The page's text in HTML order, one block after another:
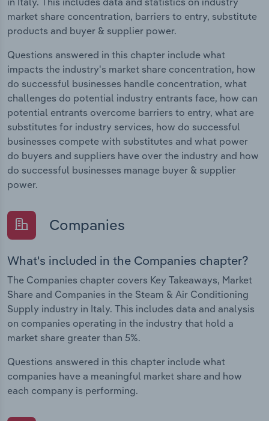
market share concentration, barriers to entry, substitute
products and buyer & supplier power.
Questions answered in this chapter include what
impacts the industry's market share concentration, how
do successful businesses handle concentration, what
challenges do potential industry entrants face, how can
potential entrants overcome barriers to entry, what are
substitutes for industry services, how do successful
businesses compete with substitutes and what power
do buyers and suppliers have over the industry and how
do successful businesses manage buyer & supplier
power.
Companies
What's included in the Companies chapter?
The Companies chapter covers Key Takeaways, Market
Share and Companies in the Steam & Air Conditioning
Supply industry in Italy. This includes data and analysis
on companies operating in the industry that hold a
market share greater than 5%.
Questions answered in this chapter include what
companies have a meaningful market share and how
each company is performing.